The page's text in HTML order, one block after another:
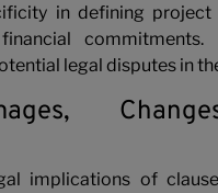
in defining project
commitments.
legal disputes in
implications of